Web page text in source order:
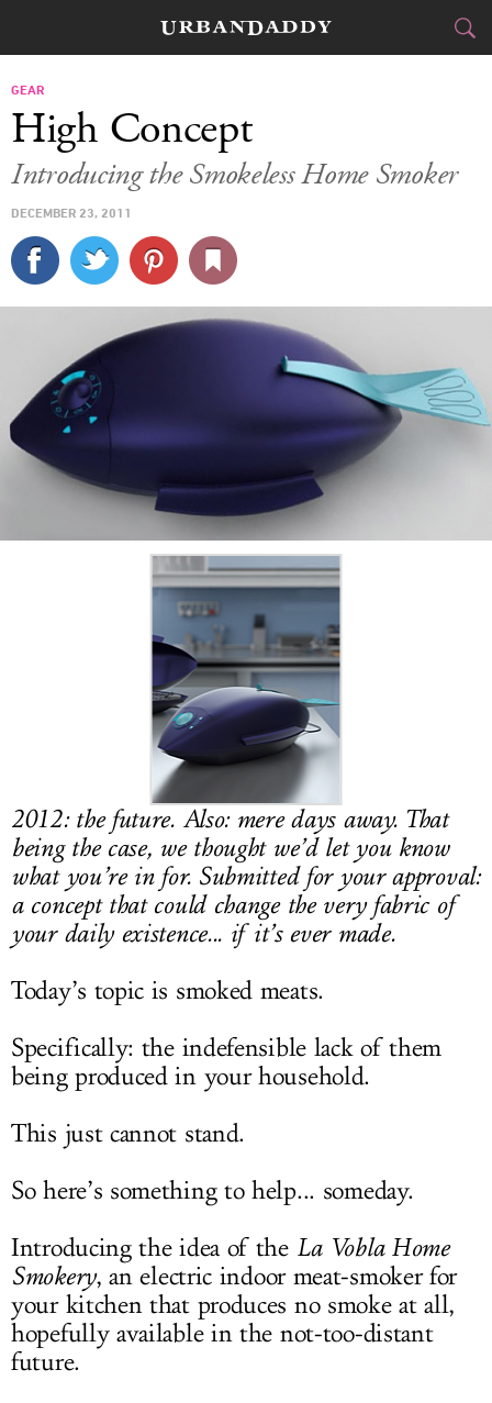
FOOD DRINK
TRAVEL
CULTURE
DELIVERY
LOG IN
GEAR
High Concept
Introducing the Smokeless Home Smoker
DECEMBER 23, 2011
2012: the future. Also: mere days away. That
being the case, we thought we’d let you know
what you’re in for. Submitted for your approval:
a concept that could change the very fabric of
your daily existence... if it’s ever made.
Today’s topic is smoked meats.
Specifically: the indefensible lack of them
being produced in your household.
This just cannot stand.
So here’s something to help... someday.
Introducing the idea of the La Vobla Home
Smokery, an electric indoor meat-smoker for
your kitchen that produces no smoke at all,
hopefully available in the not-too-distant
future.